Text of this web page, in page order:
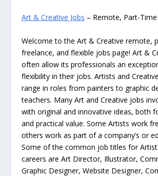
Art & Creative Jobs – Remote, Part-
Welcome to the Art & Creative remote,
freelance, and flexible jobs page! Art &
often allow its professionals an
flexibility in their jobs. Artists and
range in roles from painters to graphic
teachers. Many Art and Creative jobs
with original and innovative ideas, both
and practical value. Some Artists work
others work as part of a company’s or
Some of the common job titles for
careers are Art Director, Illustrator,
Graphic Designer, Website Designer,